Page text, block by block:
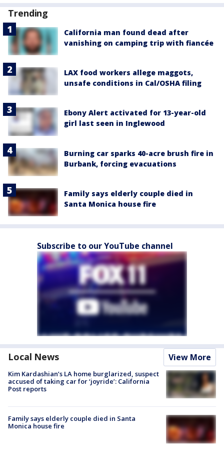
Trending
California man found dead after
vanishing on camping trip with fiancée
LAX food workers allege maggots,
unsafe conditions in Cal/OSHA filing
Ebony Alert activated for 13-year-old
girl last seen in Inglewood
Burning car sparks 40-acre brush fire in
Burbank, forcing evacuations
Family says elderly couple died in
Santa Monica house fire
Subscribe to our YouTube channel
Local News View More
Kim Kardashian’s LA home burglarized, suspect
accused of taking car for ‘joyride’: California
Post reports
Family says elderly couple died in Santa
Monica house fire